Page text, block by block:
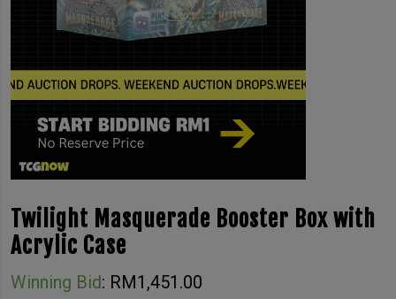
Twilight Masquerade Booster Box with
Acrylic Case
Winning Bid: RM1,451.00